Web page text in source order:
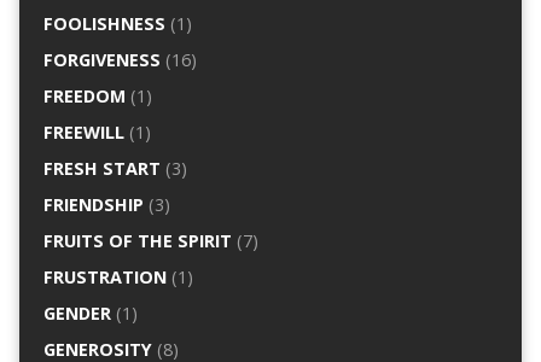
FOOLISHNESS (1)
FORGIVENESS (16)
FREEDOM (1)
FREEWILL(1)
FRESH START (3)
FRIENDSHIP (3)
FRUITS OF THE SPIRIT (7)
FRUSTRATION(1)
GENDER(1)
GENEROSITY(8)